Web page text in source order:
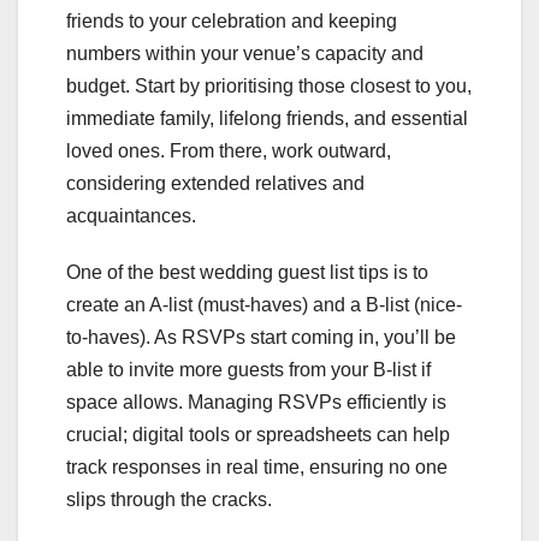
friends to your celebration and keeping
numbers within your venue’s capacity and
budget. Start by prioritising those closest to you,
immediate family, lifelong friends, and essential
loved ones. From there, work outward,
considering extended relatives and
acquaintances.
One of the best wedding guest list tips is to
create an A-list (must-haves) and a B-list (nice-
to-haves). As RSVPs start coming in, you’ll be
able to invite more guests from your B-list if
space allows. Managing RSVPs efficiently is
crucial; digital tools or spreadsheets can help
track responses in real time, ensuring no one
slips through the cracks.